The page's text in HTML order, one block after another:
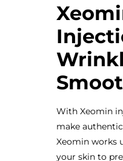
With Xeomin
make
Xeomin works
your skin to